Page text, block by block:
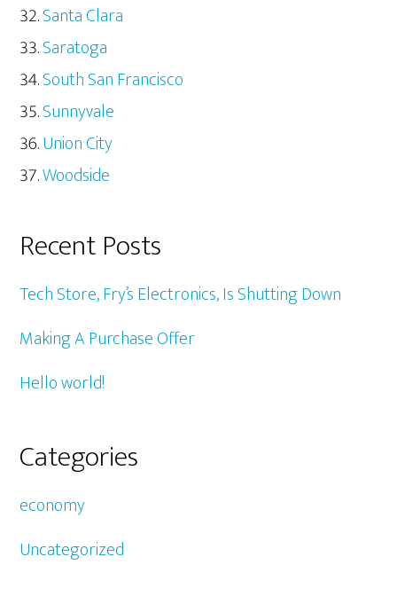
Santa Clara
Saratoga
South San Francisco
Sunnyvale
Union City
Woodside
Recent Posts
Tech Store, Fry’s Electronics, Is Shutting Down
Making A Purchase Offer
Hello world!
Categories
economy
Uncategorized